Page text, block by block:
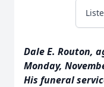
Dale E. Routon,
Monday,
His funeral